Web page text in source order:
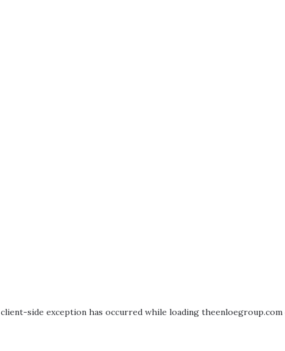
client-side exception has occurred while loading theenloegroup.com